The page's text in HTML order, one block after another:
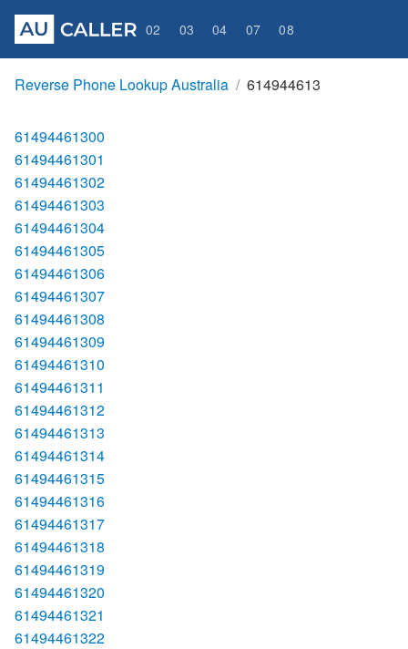
02 03 04 07 08
Reverse Phone Lookup Australia 614944613
61494461300
61494461301
61494461302
61494461303
61494461304
61494461305
61494461306
61494461307
61494461308
61494461309
61494461310
61494461311
61494461312
61494461313
61494461314
61494461315
61494461316
61494461317
61494461318
61494461319
61494461320
61494461321
61494461322